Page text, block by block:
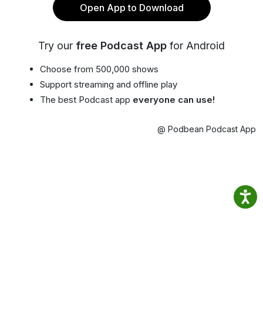
Open App to Download
Try our free Podcast App for Android
Choose from 500,000 shows
Support streaming and offline play
The best Podcast app everyone can use!
@ Podbean Podcast App